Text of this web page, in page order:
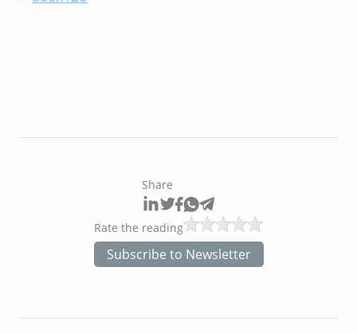
Share
Rate the reading
Subscribe to Newsletter